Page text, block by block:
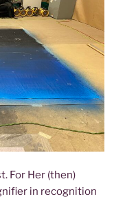
For Her (then)
in recognition